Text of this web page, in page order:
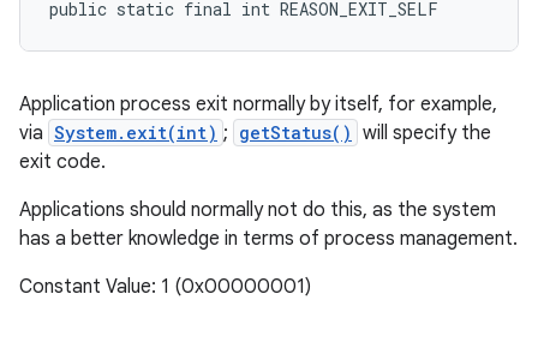
public static final int REASON_EXIT_SELF
Application process exit normally by itself, for example,
via System.exit(int) ; getStatus() will specify the
exit code.
Applications should normally not do this, as the system
has a better knowledge in terms of process management.
Constant Value: 1 (0x00000001)